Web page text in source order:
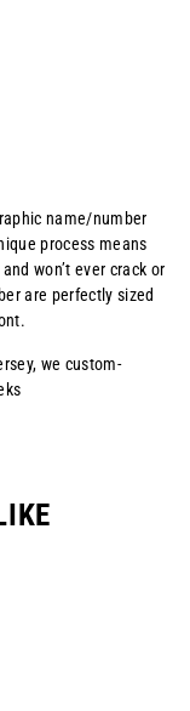
name/number
process means
won’t ever crack or
are perfectly sized
we custom-